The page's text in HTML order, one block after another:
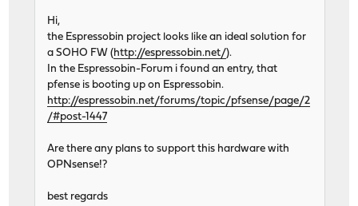
Hi,
the Espressobin project looks like an ideal solution for
a SOHO FW (http://espressobin.net/).
In the Espressobin-Forum i found an entry, that
pfense is booting up on Espressobin.
http://espressobin.net/forums/topic/pfsense/page/2
/#post-1447
Are there any plans to support this hardware with
OPNsense!?
best regards